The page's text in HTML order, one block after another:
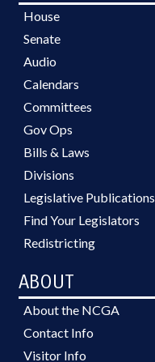
House
Senate
Audio
Calendars
Committees
Gov Ops
Bills & Laws
Divisions
Legislative Publications
Find Your Legislators
Redistricting
ABOUT
About the NCGA
Contact Info
Visitor Info